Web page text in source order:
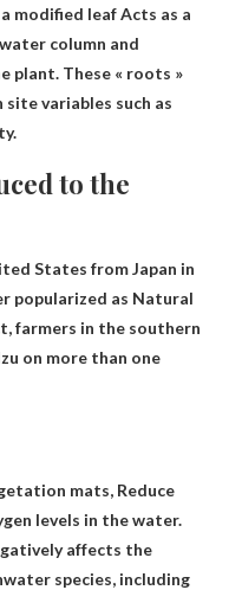
modified leafActs as a
column and
plant. These « roots »
site variables such as
to the
States from Japan in
popularized as Natural
farmers in the southern
on more than one
mats, Reduce
levels in the water.
affects the
species, including